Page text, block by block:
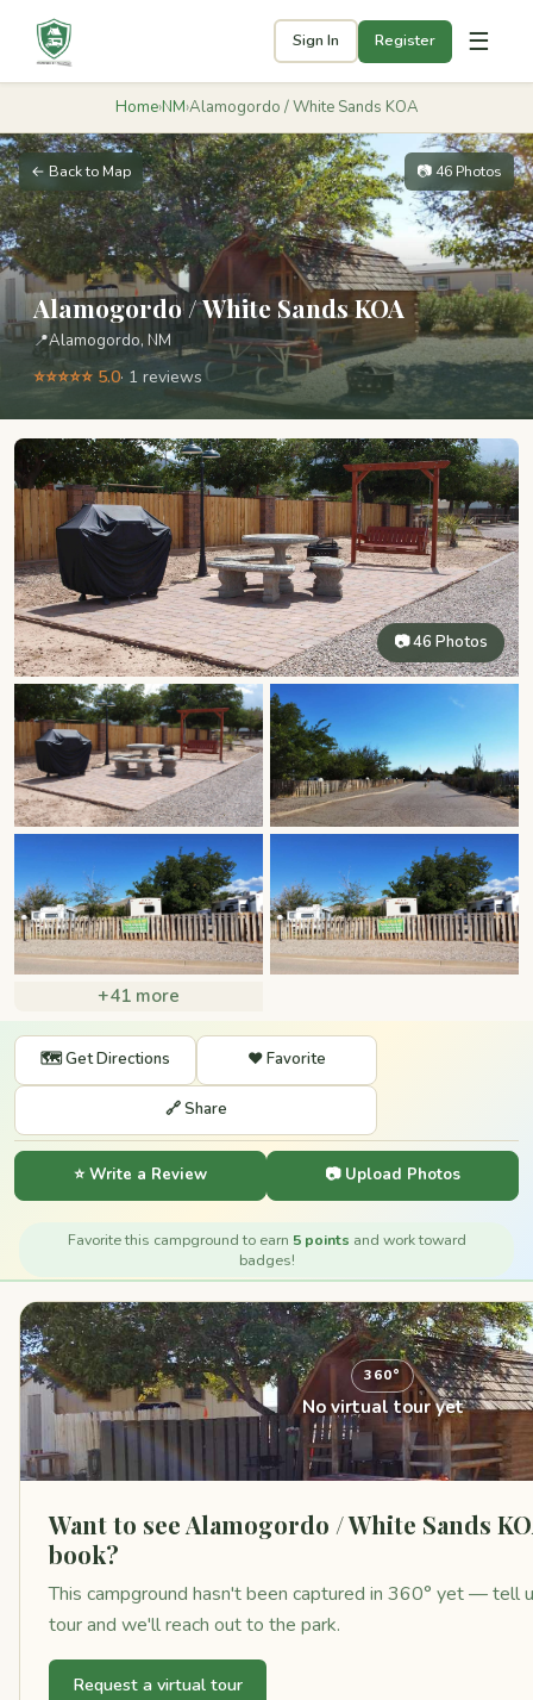
Sign In Register ☰
Home›NM›Alamogordo / White Sands KOA
← Back to Map 📷 46 Photos
Alamogordo / White Sands KOA
📍Alamogordo, NM
⭐⭐⭐⭐⭐ 5.0· 1 reviews
📷 46 Photos
+41 more
🗺️ Get Directions ❤️ Favorite
🔗 Share
⭐ Write a Review 📷 Upload Photos
Favorite this campground to earn 5 points and work toward
badges!
360°
No virtual tour yet
Want to see Alamogordo / White Sands
book?
This campground hasn't been captured in 360° yet — tell
tour and we'll reach out to the park.
Request a virtual tour